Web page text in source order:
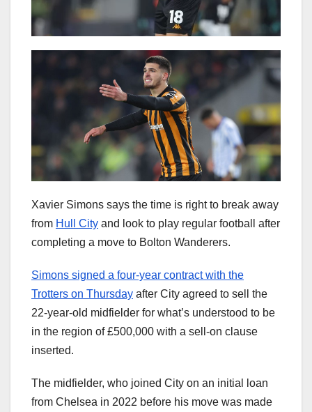
Xavier Simons says the time is right to break away
from Hull City and look to play regular football after
completing a move to Bolton Wanderers.
Simons signed a four-year contract with the
Trotters on Thursday after City agreed to sell the
22-year-old midfielder for what’s understood to be
in the region of £500,000 with a sell-on clause
inserted.
The midfielder, who joined City on an initial loan
from Chelsea in 2022 before his move was made